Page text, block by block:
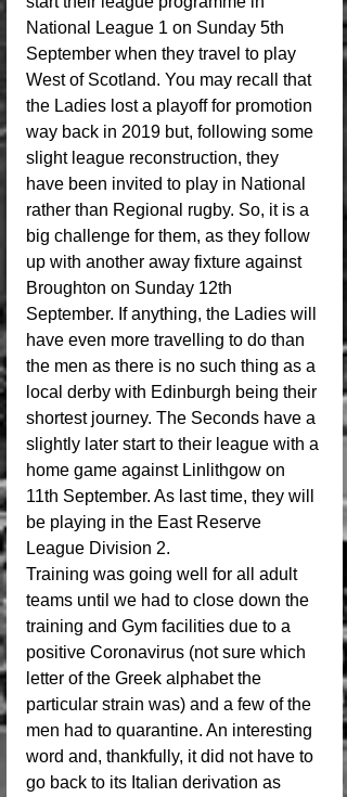
National League 1 on Sunday 5th
September when they travel to play
West of Scotland. You may recall that
the Ladies lost a playoff for promotion
way back in 2019 but, following some
slight league reconstruction, they
have been invited to play in National
rather than Regional rugby. So, it is a
big challenge for them, as they follow
up with another away fixture against
Broughton on Sunday 12th
September. If anything, the Ladies will
have even more travelling to do than
the men as there is no such thing as a
local derby with Edinburgh being their
shortest journey. The Seconds have a
slightly later start to their league with a
home game against Linlithgow on
11th September. As last time, they will
be playing in the East Reserve
League Division 2.
Training was going well for all adult
teams until we had to close down the
training and Gym facilities due to a
positive Coronavirus (not sure which
letter of the Greek alphabet the
particular strain was) and a few of the
men had to quarantine. An interesting
word and, thankfully, it did not have to
go back to its Italian derivation as